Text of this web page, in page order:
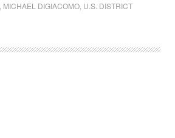
MICHAEL DIGIACOMO U.S. DISTRICT